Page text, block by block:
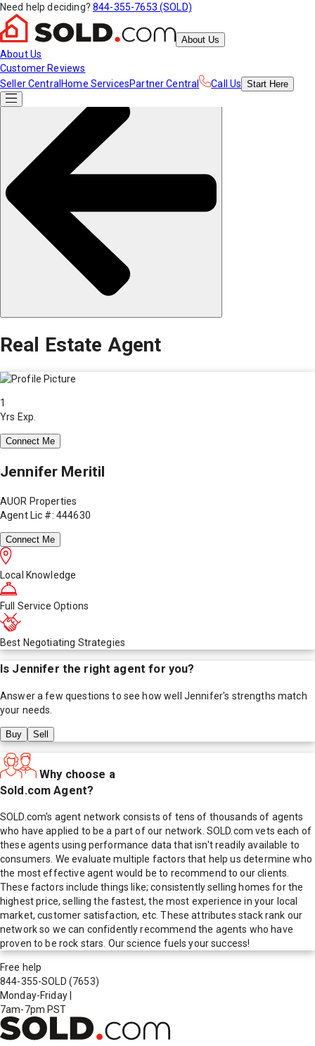
Need help deciding? 844-355-7653 (SOLD)
About Us
About Us
Customer Reviews
Seller Central Home ServicesPartner Central Call Us Start Here
Real Estate Agent
1
Yrs Exp.
Connect Me
Jennifer Meritil
AUOR Properties
Agent Lic #: 444630
Connect Me
Local Knowledge
Full Service Options
Best Negotiating Strategies
Is Jennifer the right agent for you?
Answer a few questions to see how well Jennifer's strengths match
your needs.
Buy Sell
Why choose a
Sold.com Agent?
SOLD.com's agent network consists of tens of thousands of agents
who have applied to be a part of our network. SOLD.com vets each of
these agents using performance data that isn't readily available to
consumers. We evaluate multiple factors that help us determine who
the most effective agent would be to recommend to our clients.
These factors include things like; consistently selling homes for the
highest price, selling the fastest, the most experience in your local
market, customer satisfaction, etc. These attributes stack rank our
network so we can confidently recommend the agents who have
proven to be rock stars. Our science fuels your success!
Free help
844-355-SOLD (7653)
Monday-Friday
7am-7pm PST